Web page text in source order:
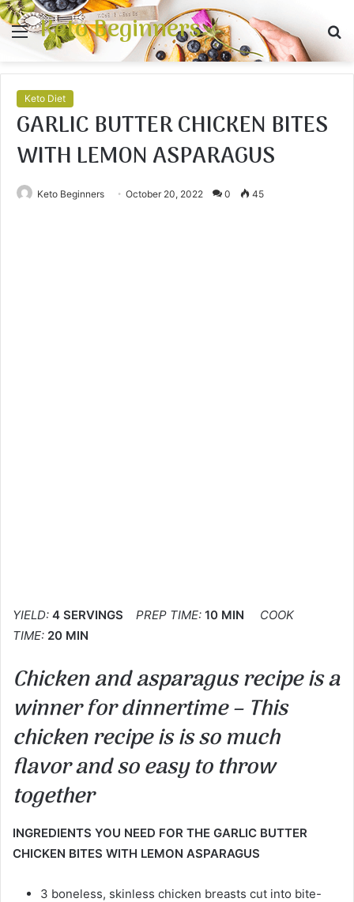
Menu
Keto Beginners
Keto Diet
GARLIC BUTTER CHICKEN BITES
WITH LEMON ASPARAGUS
Keto Beginners October 20, 2022 0 45
YIELD: 4 SERVINGS PREP TIME: 10 MIN
COOK
TIME: 20 MIN
Chicken and asparagus recipe is a
winner for dinnertime – This
chicken recipe is is so much
flavor and so easy to throw
together
INGREDIENTS YOU NEED FOR THE GARLIC BUTTER
CHICKEN BITES WITH LEMON ASPARAGUS
3 boneless, skinless chicken breasts cut into bite-